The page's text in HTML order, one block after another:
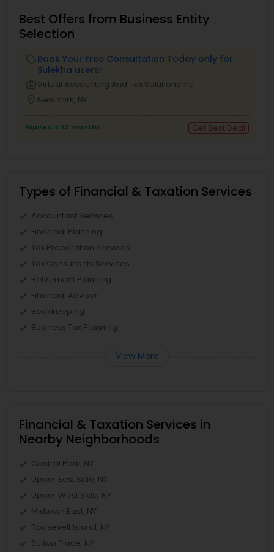
Best Offers from Business Entity
Selection
Book Your Free Consultation Today only for
Sulekha users!
Virtual Accounting And Tax Solutions Inc
New York, NY
Expires in 10 months Get Best Deal
Types of Financial & Taxation Services
Accountant Services
Financial Planning
Tax Preparation Services
Tax Consultants Services
Retirement Planning
Financial Advisor
Bookkeeping
Business Tax Planning
View More
Financial & Taxation Services in
Nearby Neighborhoods
Central Park, NY
Upper East Side, NY
Upper West Side, NY
Midtown East, NY
Roosevelt Island, NY
Sutton Place, NY